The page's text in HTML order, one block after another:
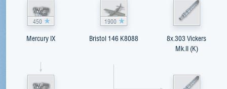
450
Mercury IX
1900
Bristol 146 K8088
8x.303 Vickers
Mk.II (K)